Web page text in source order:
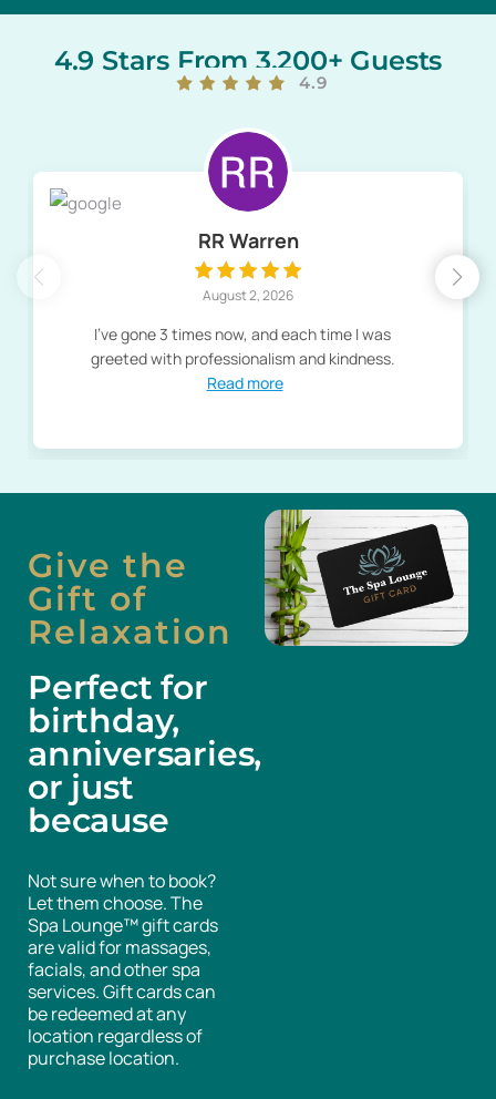
4.9 Stars From 3,200+ Guests
4.9
RR Warren
August 2, 2026
I've gone 3 times now, and each time I was
greeted with professionalism and kindness.
Read more
Give the
Gift of
Relaxation
Perfect for
birthday,
anniversaries,
or just
because
Not sure when to book?
Let them choose. The
Spa Lounge™ gift cards
are valid for massages,
facials, and other spa
services. Gift cards can
be redeemed at any
location regardless of
purchase location.